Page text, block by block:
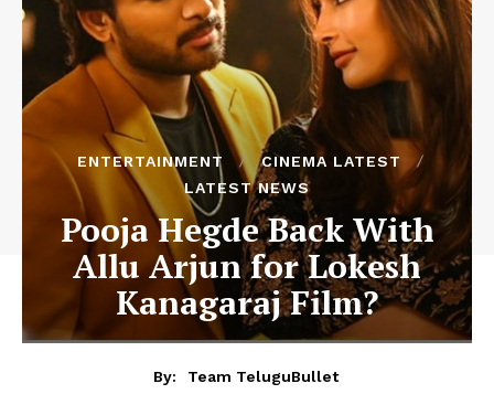
ENTERTAINMENT
CINEMA LATEST
LATEST NEWS
Pooja Hegde Back With
Allu Arjun for Lokesh
Kanagaraj Film?
By:
Team TeluguBullet